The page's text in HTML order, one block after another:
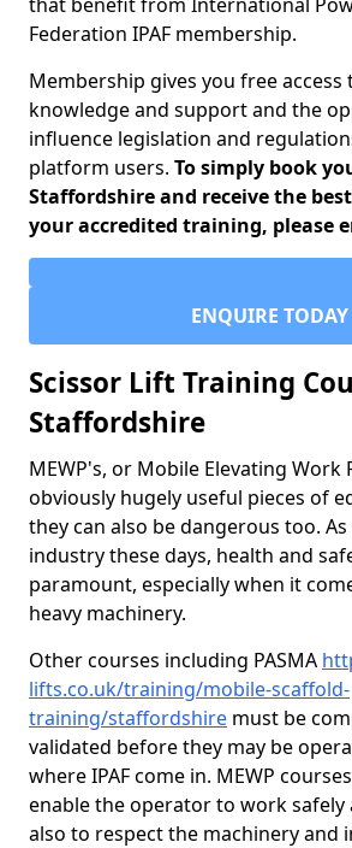
Federation IPAF membership.
Membership gives you free
knowledge and support and the
influence legislation and
platform users. To simply book
Staffordshire and receive the
your accredited training, please
ENQUIRE TODAY
Scissor Lift Training
Staffordshire
MEWP's, or Mobile Elevating Work
obviously hugely useful pieces of
they can also be dangerous too.
industry these days, health and
paramount, especially when it
heavy machinery.
Other courses including PASMA
lifts.co.uk/training/mobile-scaffold-
training/staffordshire must be
validated before they may be
where IPAF come in. MEWP
enable the operator to work
also to respect the machinery and